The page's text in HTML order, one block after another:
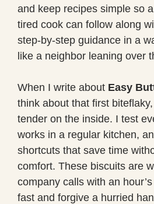
and keep recipes simple so
tired cook can follow along
step-by-step guidance in a
like a neighbor leaning over
When I write about Easy
think about that first
tender on the inside. I test
works in a regular kitchen,
shortcuts that save time
comfort. These biscuits are
company calls with an
fast and forgive a hurried